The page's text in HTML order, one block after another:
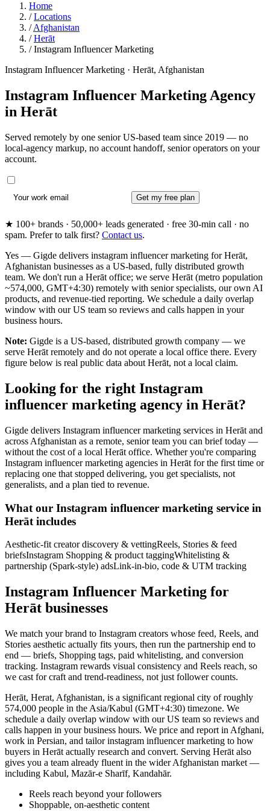
Home
/ Locations
/ Afghanistan
/ Herāt
/ Instagram Influencer Marketing
Instagram Influencer Marketing · Herāt, Afghanistan
Instagram Influencer Marketing Agency
in Herāt
Served remotely by one senior US-based team since 2019 — no
local-agency markup, no account handoff, senior operators on your
account.
Get my free plan
★ 100+ brands · 50,000+ leads generated · free 30-min call · no
spam. Prefer to talk first? Contact us.
Yes — Gigde delivers instagram influencer marketing for Herāt,
Afghanistan businesses as a US-based, fully distributed growth
team. We don't run a Herāt office; we serve Herāt (metro population
~574,000, GMT+4:30) remotely with senior specialists, our own AI
products, and revenue-tied reporting. We schedule a daily overlap
window with our US team so reviews and calls happen in your
business hours.
Note: Gigde is a US-based, distributed growth company — we
serve Herāt remotely and do not operate a local office there. Every
figure below is real public data about Herāt, not a local claim.
Looking for the right Instagram
influencer marketing agency in Herāt?
Gigde delivers Instagram influencer marketing services in Herāt and
across Afghanistan as a remote, senior team you can brief today —
without the cost of a local Herāt office. Whether you're comparing
Instagram influencer marketing agencies in Herāt for the first time or
replacing one that stopped delivering, you get specialists, not
generalists, and a plan tied to revenue.
What our Instagram influencer marketing service in
Herāt includes
Aesthetic-fit creator discovery & vettingReels, Stories & feed
briefsInstagram Shopping & product taggingWhitelisting &
partnership (Spark-style) adsLink-in-bio, code & UTM tracking
Instagram Influencer Marketing for
Herāt businesses
We match your brand to Instagram creators whose feed, Reels, and
Stories aesthetic actually fits yours, then run the partnership end to
end — briefs, Shopping tags, paid whitelisting, and conversion
tracking. Instagram rewards visual consistency and Reels reach, so
we cast for craft and trend-readiness, not just follower counts.
Herāt, Herat, Afghanistan, is a significant regional city of roughly
574,000 people in the Asia/Kabul (GMT+4:30) timezone. We
schedule a daily overlap window with our US team so reviews and
calls happen in your business hours. We price and report in Afghani,
work in Persian, and tailor instagram influencer marketing to how
buyers in Herāt actually research and convert. Serving Herāt also
gives you a team already fluent in the wider Afghanistan market —
including Kabul, Mazār-e Sharīf, Kandahār.
Reels reach beyond your followers
Shoppable, on-aesthetic content